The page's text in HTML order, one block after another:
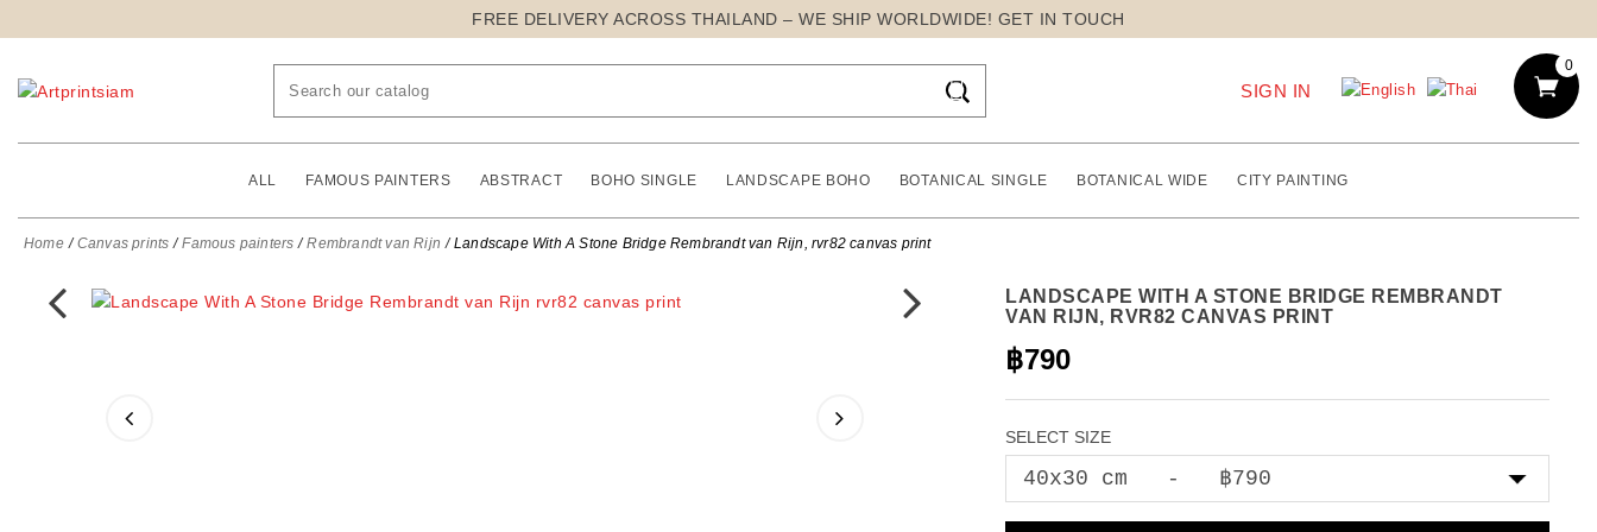
FREE DELIVERY ACROSS THAILAND – WE SHIP WORLDWIDE! GET IN TOUCH
0
 SIGN IN
ALL FAMOUS PAINTERS ABSTRACT BOHO SINGLE LANDSCAPE BOHO BOTANICAL SINGLE BOTANICAL WIDE CITY PAINTING
Home Canvas prints Famous painters Rembrandt van Rijn Landscape With A Stone Bridge Rembrandt van Rijn, rvr82 canvas print
LANDSCAPE WITH A STONE BRIDGE REMBRANDT
VAN RIJN, RVR82 CANVAS PRINT
฿790
SELECT SIZE